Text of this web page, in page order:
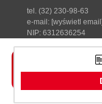
tel. (32) 230-98-63
e-mail: [wyświetl
NIP: 6312636254